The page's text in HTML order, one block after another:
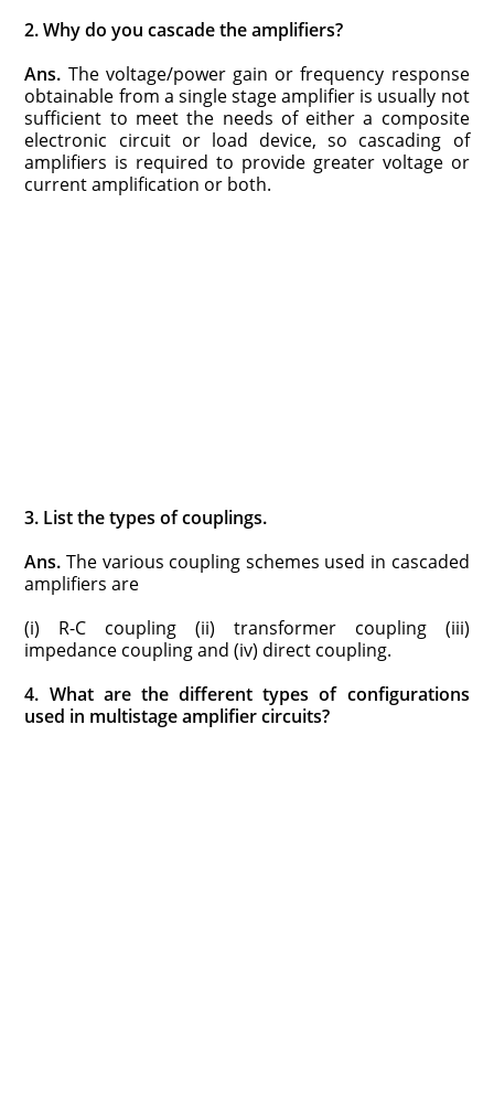
2. Why do you cascade the amplifiers?
Ans. The voltage/power gain or frequency response
obtainable from a single stage amplifier is usually not
sufficient to meet the needs of either a composite
electronic circuit or load device, so cascading of
amplifiers is required to provide greater voltage or
current amplification or both.
3. List the types of couplings.
Ans. The various coupling schemes used in cascaded
amplifiers are
(i) R-C coupling (ii) transformer coupling (iii)
impedance coupling and (iv) direct coupling.
4. What are the different types of configurations
used in multistage amplifier circuits?